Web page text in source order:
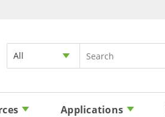
All
Applications